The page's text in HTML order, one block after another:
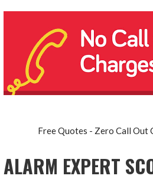
Free Quotes - Zero Call Out
ALARM EXPERT